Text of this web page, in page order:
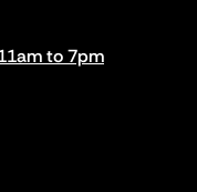
to 7pm